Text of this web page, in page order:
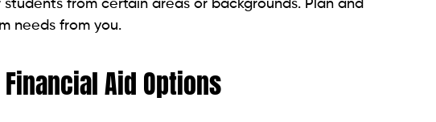
from certain areas or backgrounds. Plan and
needs from you.
Aid Options